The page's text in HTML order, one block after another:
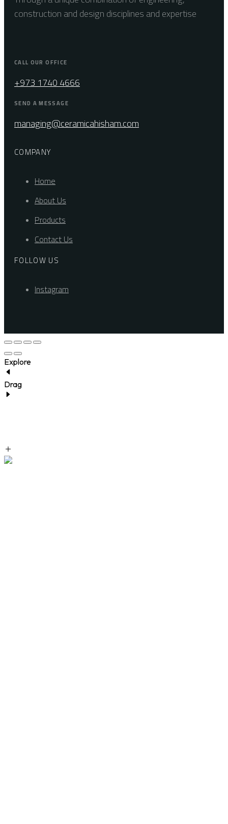
construction and design disciplines and expertise
CALL OUR OFFICE
+973 1740 4666
SEND A MESSAGE
managing@ceramicahisham.com
COMPANY
Home
About Us
Products
Contact Us
FOLLOW US
Instagram
Explore
Drag